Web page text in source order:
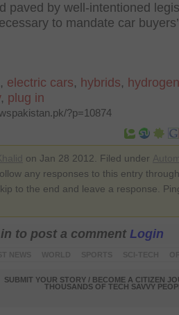
paved by well-intentioned
to mandate car buyers’
, electric cars, hybrids,
, plug in
?p=10874
on Jan 28 2012. Filed under
any responses to this entry
to the end and leave a response.
to post a comment Login
SUBMIT YOUR STORY / BECOME A CITIZEN
THOUSANDS OF TECH SAVVY